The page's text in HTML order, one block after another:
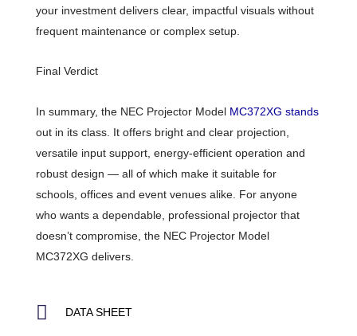
your investment delivers clear, impactful visuals without
frequent maintenance or complex setup.
Final Verdict
In summary, the NEC Projector Model MC372XG stands
out in its class. It offers bright and clear projection,
versatile input support, energy-efficient operation and
robust design — all of which make it suitable for
schools, offices and event venues alike. For anyone
who wants a dependable, professional projector that
doesn’t compromise, the NEC Projector Model
MC372XG delivers.
DATA SHEET